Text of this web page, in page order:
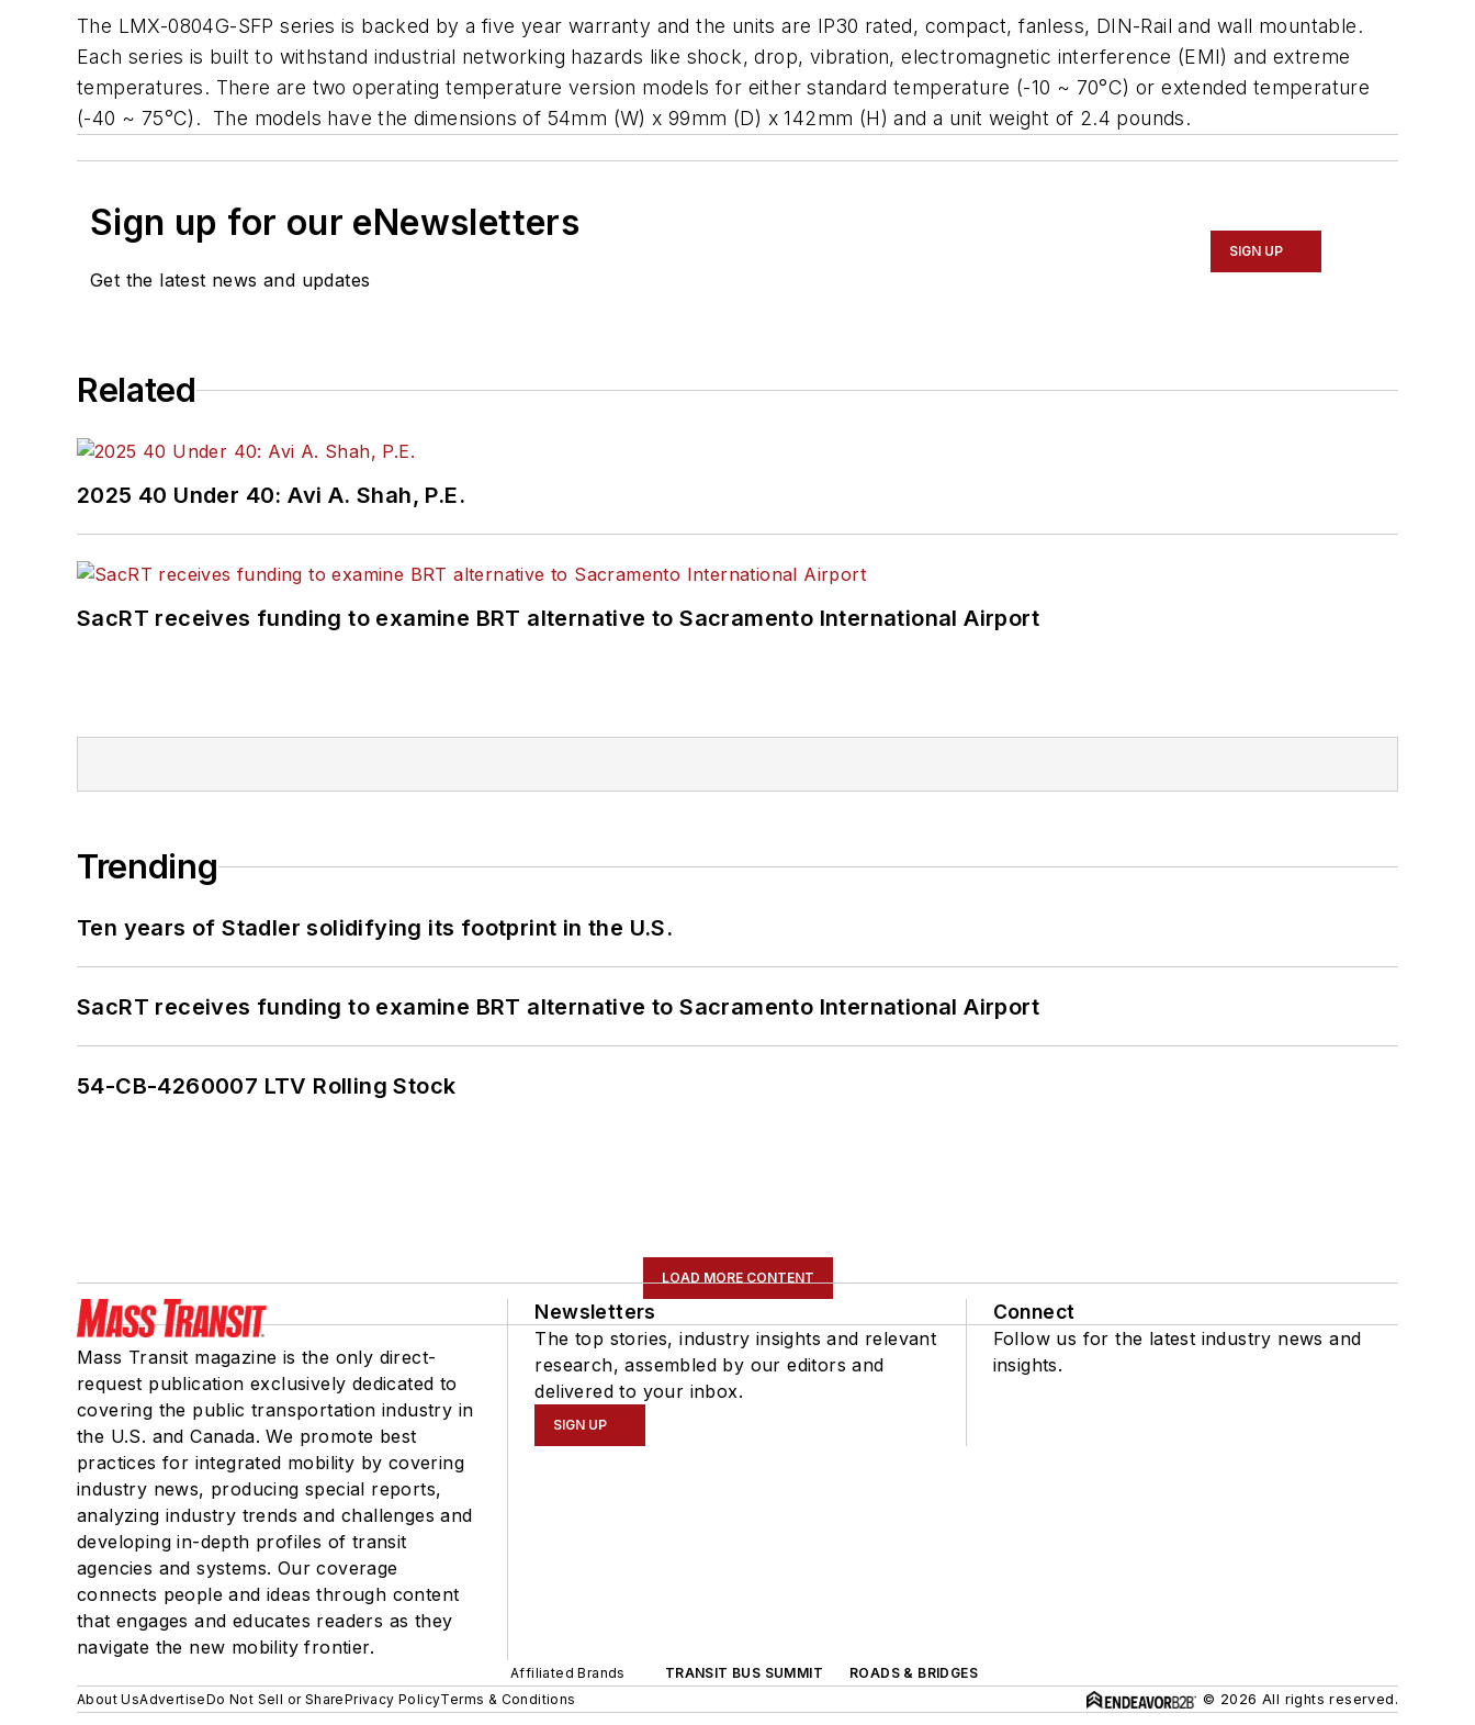
The LMX-0804G-SFP series is backed by a five year warranty and the units are IP30 rated, compact, fanless, DIN-Rail and wall mountable.
Each series is built to withstand industrial networking hazards like shock, drop, vibration, electromagnetic interference (EMI) and extreme
temperatures. There are two operating temperature version models for either standard temperature (-10 ~ 70°C) or extended temperature
(-40 ~ 75°C). The models have the dimensions of 54mm (W) x 99mm (D) x 142mm (H) and a unit weight of 2.4 pounds.
Sign up for our eNewsletters
Get the latest news and updates
SIGN UP
Related
2025 40 Under 40: Avi A. Shah, P.E.
SacRT receives funding to examine BRT alternative to Sacramento International Airport
Trending
Ten years of Stadler solidifying its footprint in the U.S.
SacRT receives funding to examine BRT alternative to Sacramento International Airport
54-CB-4260007 LTV Rolling Stock
LOAD MORE CONTENT
Mass Transit magazine is the only direct-
request publication exclusively dedicated to
covering the public transportation industry in
the U.S. and Canada. We promote best
practices for integrated mobility by covering
industry news, producing special reports,
analyzing industry trends and challenges and
developing in-depth profiles of transit
agencies and systems. Our coverage
connects people and ideas through content
that engages and educates readers as they
navigate the new mobility frontier.
Newsletters
The top stories, industry insights and relevant
research, assembled by our editors and
delivered to your inbox.
SIGN UP
Connect
Follow us for the latest industry news and
insights.
Affiliated Brands TRANSIT BUS SUMMIT
ROADS & BRIDGES
About UsAdvertiseDo Not Sell or SharePrivacy PolicyTerms & Conditions © 2026 All rights reserved.